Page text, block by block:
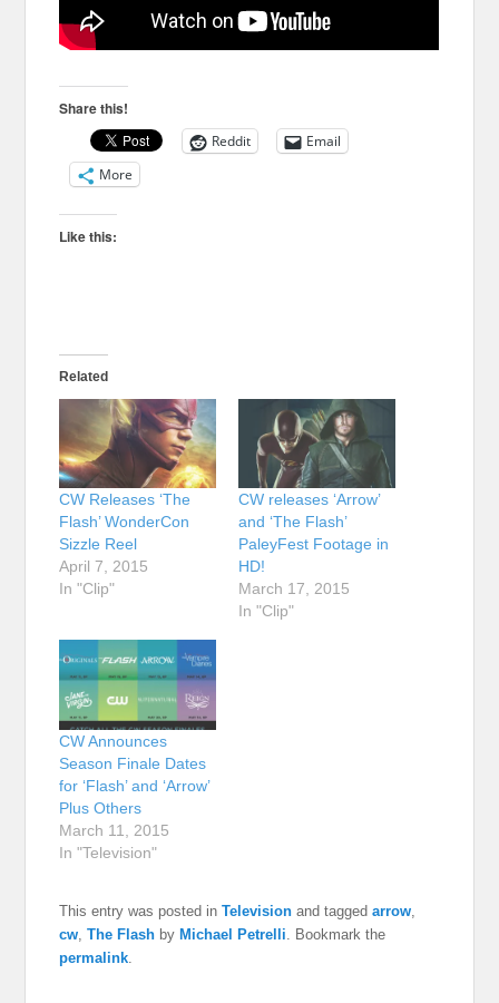
Share this!
Reddit
Email
More
Like this:
Related
CW Releases ‘The
Flash’ WonderCon
Sizzle Reel
April 7, 2015
In "Clip"
CW releases ‘Arrow’
and ‘The Flash’
PaleyFest Footage in
HD!
March 17, 2015
In "Clip"
CW Announces
Season Finale Dates
for ‘Flash’ and ‘Arrow’
Plus Others
March 11, 2015
In "Television"
This entry was posted inTelevision and taggedarrow
cw ,The Flash byMichael Petrelli . Bookmark the
permalink